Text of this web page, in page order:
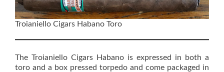
Troianiello Cigars Habano Toro
The Troianiello Cigars Habano is expressed in both a
toro and a box pressed torpedo and come packaged in